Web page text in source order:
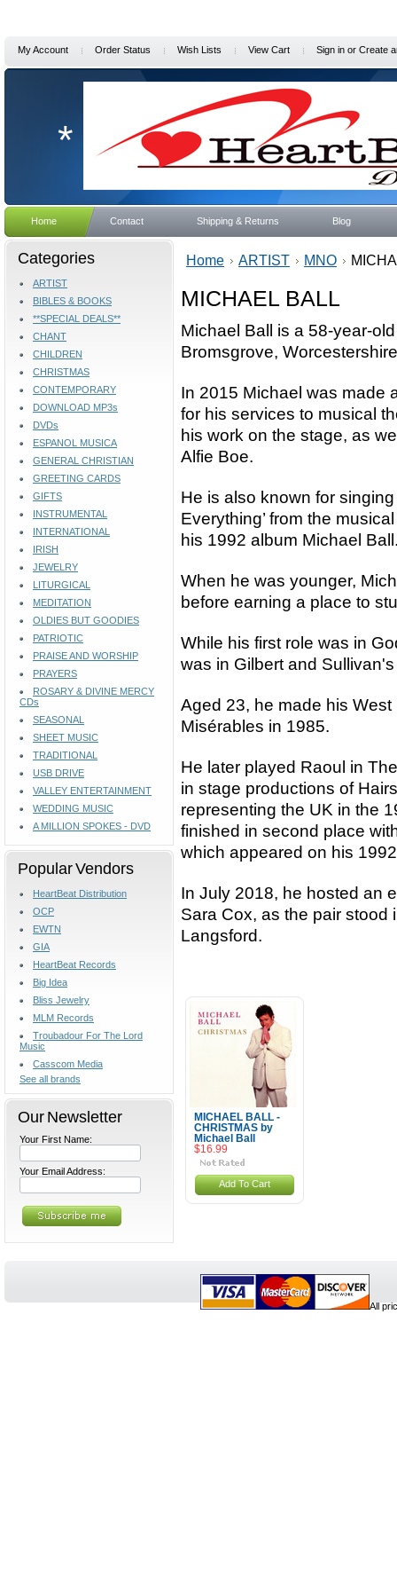
My Account Order Status Wish Lists View Cart Sign in or Create
*
Home Contact Shipping & Returns Blog
Categories
ARTIST
BIBLES & BOOKS
**SPECIAL DEALS**
CHANT
CHILDREN
CHRISTMAS
CONTEMPORARY
DOWNLOAD MP3s
DVDs
ESPANOL MUSICA
GENERAL CHRISTIAN
GREETING CARDS
GIFTS
INSTRUMENTAL
INTERNATIONAL
IRISH
JEWELRY
LITURGICAL
MEDITATION
OLDIES BUT GOODIES
PATRIOTIC
PRAISE AND WORSHIP
PRAYERS
ROSARY & DIVINE MERCY
CDs
SEASONAL
SHEET MUSIC
TRADITIONAL
USB DRIVE
VALLEY ENTERTAINMENT
WEDDING MUSIC
A MILLION SPOKES - DVD
Popular Vendors
HeartBeat Distribution
OCP
EWTN
GIA
HeartBeat Records
Big Idea
Bliss Jewelry
MLM Records
Troubadour For The Lord
Music
Casscom Media
See all brands
Our Newsletter
Your First Name:
Your Email Address:
Home ARTIST MNO
MICHAEL BALL
Michael Ball is a 58-year-
Bromsgrove,
In 2015 Michael was made
for his services to musical
his work on the stage, as
Alfie Boe.
He is also known for
Everything’ from the
his 1992 album Michael
When he was younger,
before earning a place to
While his first role was in
was in Gilbert and
Aged 23, he made his
Misérables in 1985.
He later played Raoul in
in stage productions of
representing the UK in the
finished in second place
which appeared on his
In July 2018, he hosted an
Sara Cox, as the pair stood
Langsford.
MICHAEL BALL -
CHRISTMAS by
Michael Ball
$16.99
Add To Cart
All